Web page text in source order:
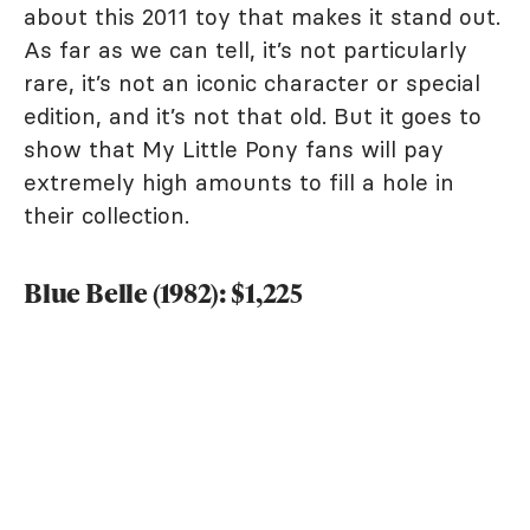
about this 2011 toy that makes it stand out.
As far as we can tell, it’s not particularly
rare, it’s not an iconic character or special
edition, and it’s not that old. But it goes to
show that My Little Pony fans will pay
extremely high amounts to fill a hole in
their collection.
Blue Belle (1982): $1,225